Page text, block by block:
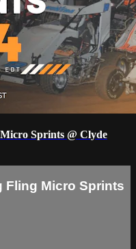
Sprints @ Clyde
Fling Micro Sprints